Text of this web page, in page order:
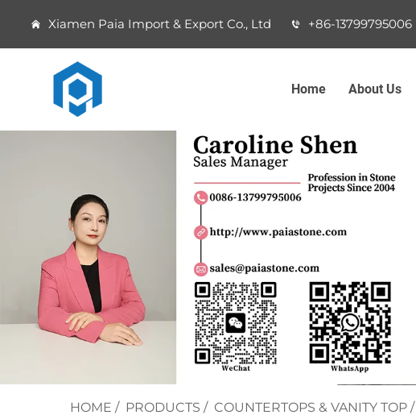
Xiamen Paia Import & Export Co., Ltd +86-13799795006
Home About Us
HOME / PRODUCTS / COUNTERTOPS & VANITY TOP /